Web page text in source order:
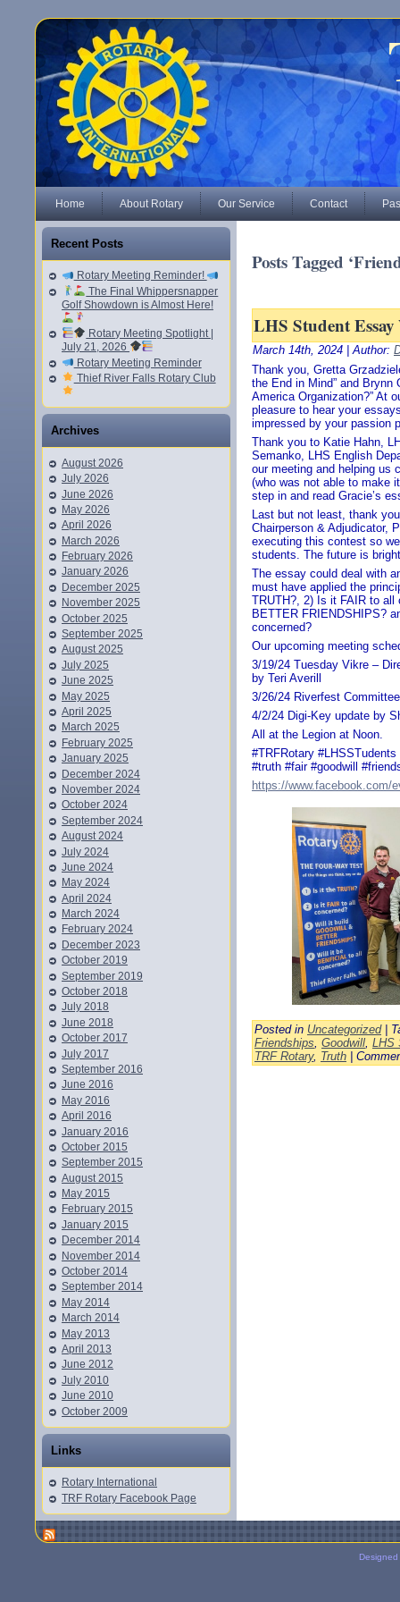
Home About Rotary Our Service Contact
Recent Posts
Rotary Meeting Reminder!
The Final Whippersnapper
Golf Showdown is Almost Here!
Rotary Meeting Spotlight |
July 21, 2026
Rotary Meeting Reminder
Thief River Falls Rotary Club
Archives
August 2026
July 2026
June 2026
May 2026
April 2026
March 2026
February 2026
January 2026
December 2025
November 2025
October 2025
September 2025
August 2025
July 2025
June 2025
May 2025
April 2025
March 2025
February 2025
January 2025
December 2024
November 2024
October 2024
September 2024
August 2024
July 2024
June 2024
May 2024
April 2024
March 2024
February 2024
December 2023
October 2019
September 2019
October 2018
July 2018
June 2018
October 2017
July 2017
September 2016
June 2016
May 2016
April 2016
January 2016
October 2015
September 2015
August 2015
May 2015
February 2015
January 2015
December 2014
November 2014
October 2014
September 2014
May 2014
March 2014
May 2013
April 2013
June 2012
July 2010
June 2010
October 2009
Links
Rotary International
TRF Rotary Facebook Page
Posts Tagged
LHS Student
March 14th, 2024 | Author:
Thank you, Gretta
the End in Mind” and Brynn
America Organization?” At
pleasure to hear your
impressed by your passion
Thank you to Katie Hahn,
Semanko, LHS English
our meeting and helping us
(who was not able to make
step in and read Gracie’s
Last but not least, thank
Chairperson & Adjudicator,
executing this contest so
students. The future is
The essay could deal with
must have applied the
TRUTH?, 2) Is it FAIR to all
BETTER FRIENDSHIPS?
concerned?
Our upcoming meeting
3/19/24 Tuesday Vikre –
by Teri Averill
3/26/24 Riverfest Committee
4/2/24 Digi-Key update by
All at the Legion at Noon.
#TRFRotary
#truth #fair #goodwill
https://www.facebook.com/
Posted in Uncategorized|
Friendships Goodwill LHS
TRF Rotary, Truth